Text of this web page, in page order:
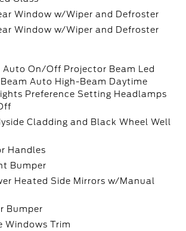
Window w/Wiper and Defroster
Window w/Wiper and Defroster
On/Off Projector Beam Led
Beam Auto High-Beam Daytime
Preference Setting Headlamps
Cladding and Black Wheel Well
Handles
Bumper
Heated Side Mirrors w/Manual
Bumper
Windows Trim